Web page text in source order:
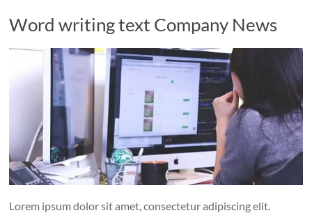
Word writing text Company News
Lorem ipsum dolor sit amet, consectetur adipiscing elit.